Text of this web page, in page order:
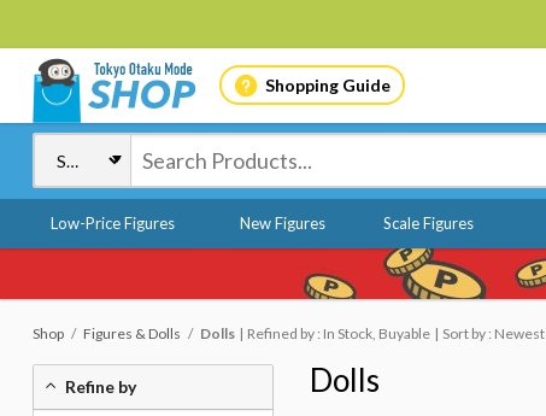
Shopping Guide
Low-Price Figures New Figures Scale Figures
Shop Figures & Dolls Dolls Refined by : In Stock, Buyable Sort by : Newest
Dolls
Refine by